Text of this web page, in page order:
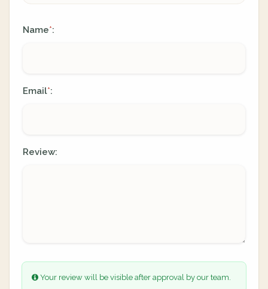
Name*:
Email*:
Review:
Your review will be visible after approval by our team.